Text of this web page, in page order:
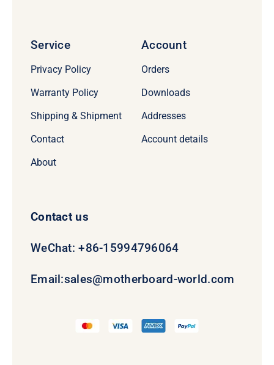
Service
Privacy Policy
Warranty Policy
Shipping & Shipment
Contact
About
Account
Orders
Downloads
Addresses
Account details
Contact us
WeChat: +86-15994796064
Email:sales@motherboard-world.com